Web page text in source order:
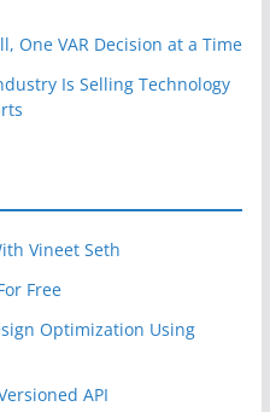
One VAR Decision at a Time
Is Selling Technology
Vineet Seth
Free
Optimization Using
API